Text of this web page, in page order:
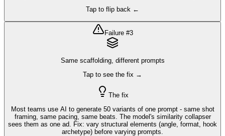
Tap to flip back ←
Failure #3
Same scaffolding, different prompts
Tap to see the fix →
The fix
Most teams use AI to generate 50 variants of one prompt - same shot
framing, same pacing, same beats. The model's similarity collapser
sees them as one ad. Fix: vary structural elements (angle, format, hook
archetype) before varying prompts.